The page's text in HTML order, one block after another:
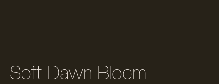
Soft Dawn Bloom